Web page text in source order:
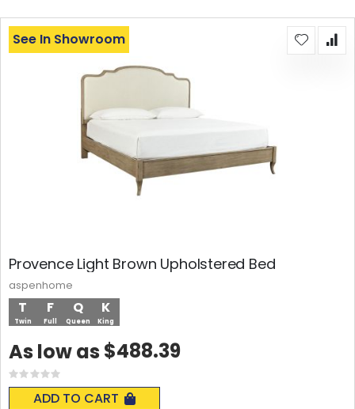
Provence Light Brown Upholstered Bed
T
Twin
F
Full
Q
Queen
K
King
Rating:
0%
ADD TO CART
See In Showroom
As low as $488.39
aspenhome